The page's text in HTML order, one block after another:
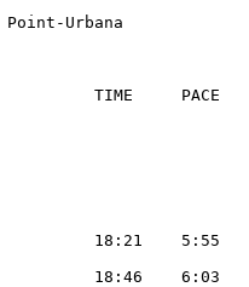
Point-Urbana
TIME     PACE
18:21    5:55
18:46    6:03